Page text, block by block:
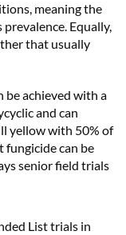
meaning the
Equally,
that usually
be achieved with a
and can
yellow with 50% of
fungicide can be
senior field trials
List trials in